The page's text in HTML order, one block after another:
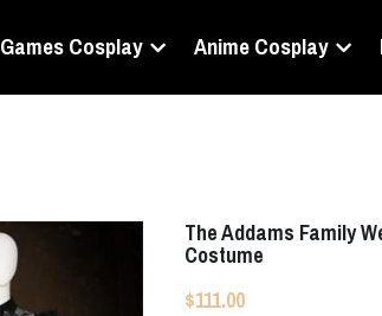
Games Cosplay Anime Cosplay
The Addams Family
Costume
$111.00